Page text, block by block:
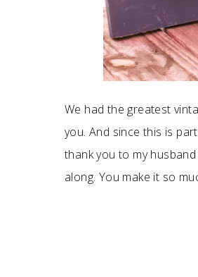
We had the greatest
you. And since this is
thank you to my
along. You make it so